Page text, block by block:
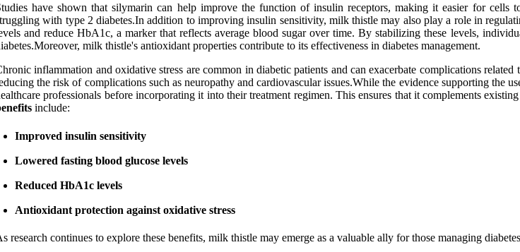
have shown that silymarin can help improve the function of insulin receptors, making it easier for
with type 2 diabetes.In addition to improving insulin sensitivity, milk thistle may also play a role in
and reduce HbA1c, a marker that reflects average blood sugar over time. By stabilizing these levels,
milk thistle's antioxidant properties contribute to its effectiveness in diabetes management.
inflammation and oxidative stress are common in diabetic patients and can exacerbate complications
the risk of complications such as neuropathy and cardiovascular issues.While the evidence supporting the
professionals before incorporating it into their treatment regimen. This ensures that it complements
include:
Improved insulin sensitivity
Lowered fasting blood glucose levels
Reduced HbA1c levels
Antioxidant protection against oxidative stress
research continues to explore these benefits, milk thistle may emerge as a valuable ally for those managing